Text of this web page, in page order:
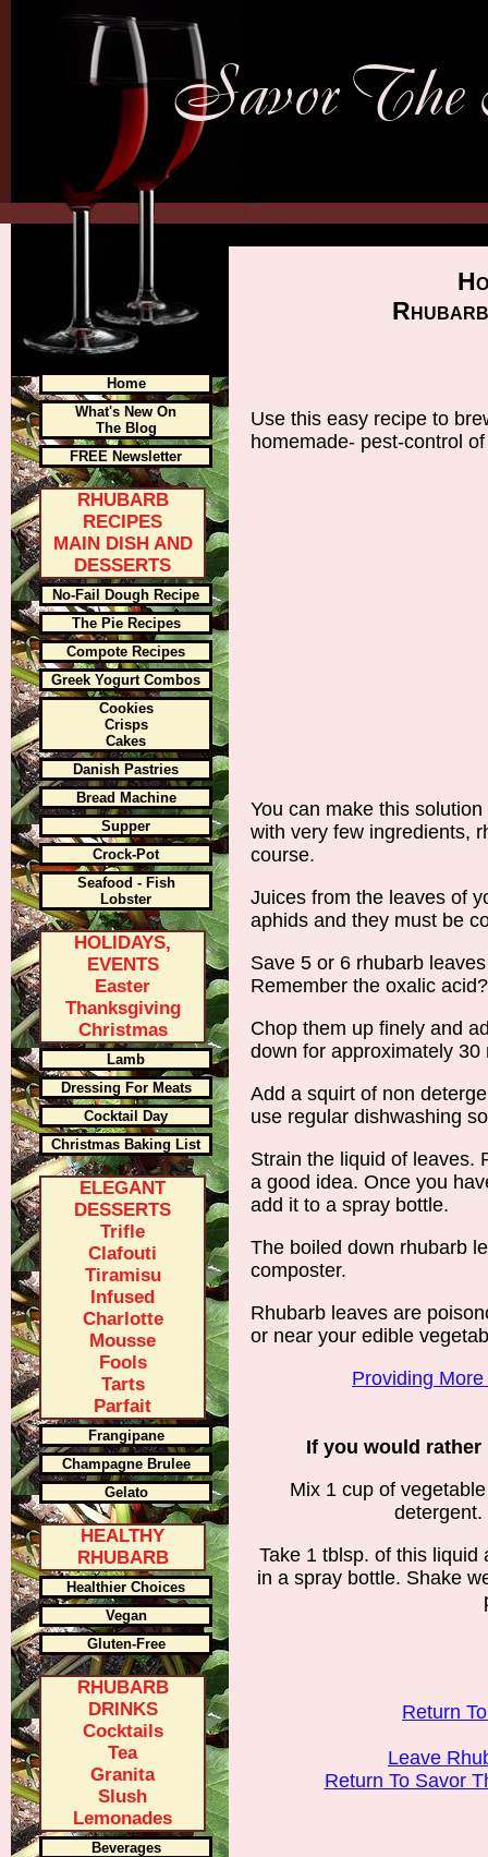
Home
What's New On
The Blog
FREE Newsletter
RHUBARB
RECIPES
MAIN DISH AND
DESSERTS
No-Fail Dough Recipe
The Pie Recipes
Compote Recipes
Greek Yogurt Combos
Cookies
Crisps
Cakes
Danish Pastries
Bread Machine
Supper
Crock-Pot
Seafood - Fish
Lobster
HOLIDAYS,
EVENTS
Easter
Thanksgiving
Christmas
Lamb
Dressing For Meats
Cocktail Day
Christmas Baking List
ELEGANT
DESSERTS
Trifle
Clafouti
Tiramisu
Infused
Charlotte
Mousse
Fools
Tarts
Parfait
Frangipane
Champagne Brulee
Gelato
HEALTHY
RHUBARB
Healthier Choices
Vegan
Gluten-Free
RHUBARB
DRINKS
Cocktails
Tea
Granita
Slush
Lemonades
Beverages
Use this easy recipe to
homemade- pest-control
You can make this
with very few ingredients,
course.
Juices from the leaves of
aphids and they must be
Save 5 or 6 rhubarb
Remember the oxalic
Chop them up finely and
down for approximately 30
Add a squirt of non
use regular dishwashing
Strain the liquid of leaves.
a good idea. Once you
add it to a spray bottle.
The boiled down rhubarb
composter.
Rhubarb leaves are
or near your edible
Providing
If you would
Mix 1 cup of
detergent.
Take 1 tblsp. of this liquid
in a spray bottle. Shake
Return
Leave
Return To Savor